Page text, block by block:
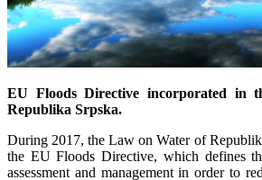
EU Floods Directive incorporated in
Republika Srpska.
During 2017, the Law on Water of
the EU Floods Directive, which defines
assessment and management in order to